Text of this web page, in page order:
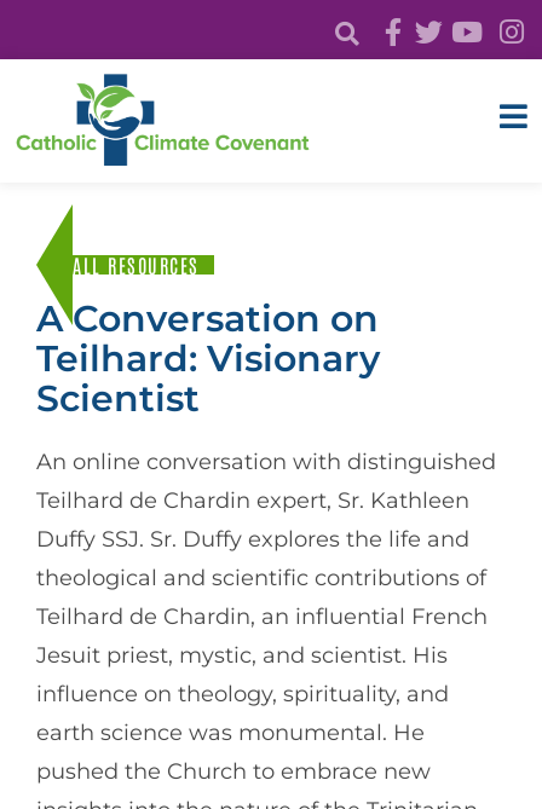
ALL RESOURCES
A Conversation on
Teilhard: Visionary
Scientist
An online conversation with distinguished
Teilhard de Chardin expert, Sr. Kathleen
Duffy SSJ. Sr. Duffy explores the life and
theological and scientific contributions of
Teilhard de Chardin, an influential French
Jesuit priest, mystic, and scientist. His
influence on theology, spirituality, and
earth science was monumental. He
pushed the Church to embrace new